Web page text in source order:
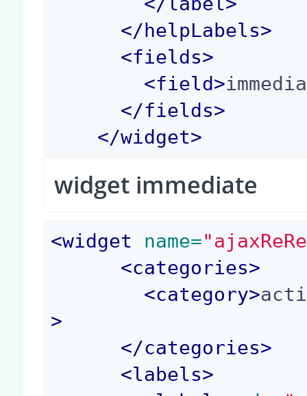
</helpLabels>
<fields>
<field>
</fields>
</widget>
widget immediate
<widget name=
<categories>
<category>
>
</categories>
<labels>